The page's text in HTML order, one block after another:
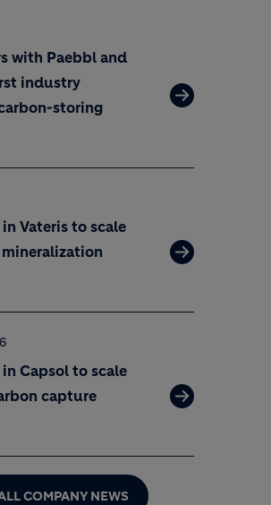
with Paebbl and
industry
storing
Vateris to scale
Capsol to scale
capture
COMPANY NEWS